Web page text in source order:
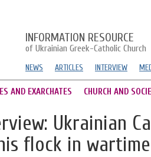
INFORMATION RESOURCE
of Ukrainian Greek-Catholic Church
NEWS ARTICLES INTERVIEW
AND EXARCHATES CHURCH AND
Ukrainian
flock in wartime